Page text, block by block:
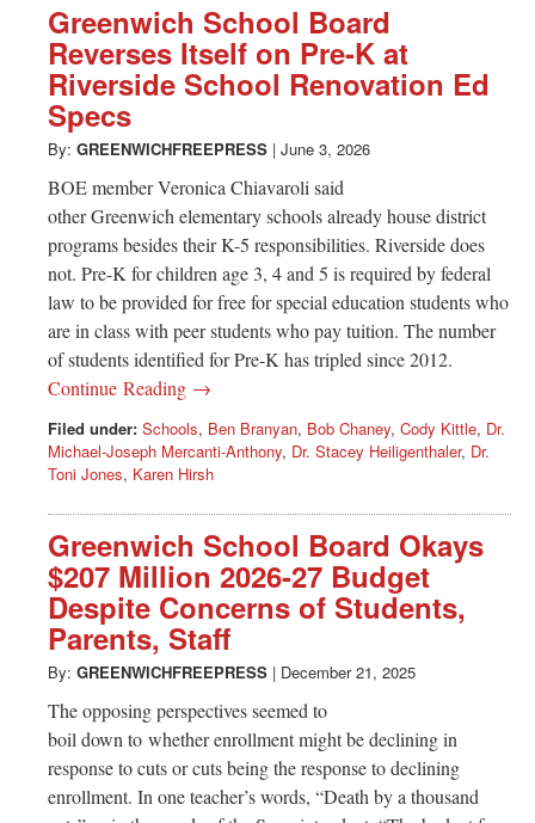
Greenwich School Board
Reverses Itself on Pre-K at
Riverside School Renovation Ed
Specs
By: GREENWICHFREEPRESS | June 3, 2026
BOE member Veronica Chiavaroli said
other Greenwich elementary schools already house district
programs besides their K-5 responsibilities. Riverside does
not. Pre-K for children age 3, 4 and 5 is required by federal
law to be provided for free for special education students who
are in class with peer students who pay tuition. The number
of students identified for Pre-K has tripled since 2012.
Continue Reading →
Filed under: Schools, Ben Branyan, Bob Chaney, Cody Kittle, Dr.
Michael-Joseph Mercanti-Anthony, Dr. Stacey Heiligenthaler, Dr.
Toni Jones, Karen Hirsh
Greenwich School Board Okays
$207 Million 2026-27 Budget
Despite Concerns of Students,
Parents, Staff
By: GREENWICHFREEPRESS | December 21, 2025
The opposing perspectives seemed to
boil down to whether enrollment might be declining in
response to cuts or cuts being the response to declining
enrollment. In one teacher’s words, “Death by a thousand